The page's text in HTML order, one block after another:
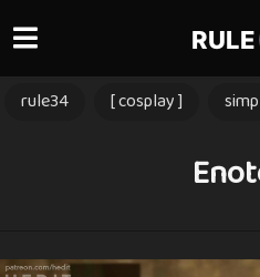
RULE
rule34 [ cosplay ] simp